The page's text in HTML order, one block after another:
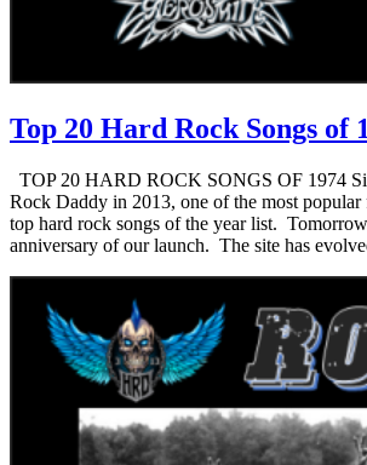
Top 20 Hard Rock Songs of
TOP 20 HARD ROCK SONGS OF 1974
Rock Daddy in 2013, one of the most popular
top hard rock songs of the year list.
anniversary of our launch. The site has